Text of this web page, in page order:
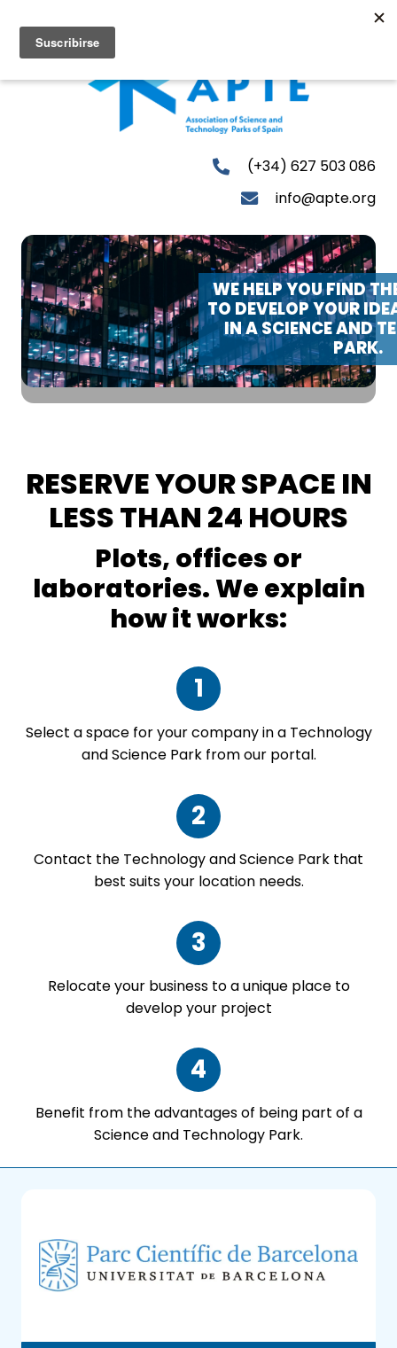
(+34) 627 503 086
info@apte.org
WE HELP YOU FIND
TO DEVELOP YOUR
IN A SCIENCE AND
PARK.
RESERVE YOUR SPACE IN
LESS THAN 24 HOURS
Plots, offices or
laboratories. We explain
how it works:
1
Select a space for your company in a Technology
and Science Park from our portal.
2
Contact the Technology and Science Park that
best suits your location needs.
3
Relocate your business to a unique place to
develop your project
4
Benefit from the advantages of being part of a
Science and Technology Park.